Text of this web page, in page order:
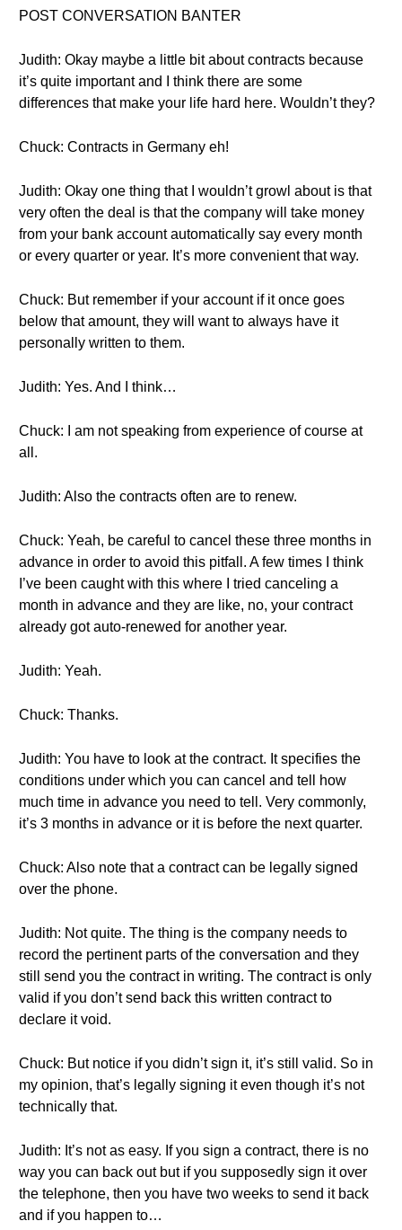
POST CONVERSATION BANTER
Judith: Okay maybe a little bit about contracts because
it’s quite important and I think there are some
differences that make your life hard here. Wouldn’t they?
Chuck: Contracts in Germany eh!
Judith: Okay one thing that I wouldn’t growl about is that
very often the deal is that the company will take money
from your bank account automatically say every month
or every quarter or year. It’s more convenient that way.
Chuck: But remember if your account if it once goes
below that amount, they will want to always have it
personally written to them.
Judith: Yes. And I think…
Chuck: I am not speaking from experience of course at
all.
Judith: Also the contracts often are to renew.
Chuck: Yeah, be careful to cancel these three months in
advance in order to avoid this pitfall. A few times I think
I’ve been caught with this where I tried canceling a
month in advance and they are like, no, your contract
already got auto-renewed for another year.
Judith: Yeah.
Chuck: Thanks.
Judith: You have to look at the contract. It specifies the
conditions under which you can cancel and tell how
much time in advance you need to tell. Very commonly,
it’s 3 months in advance or it is before the next quarter.
Chuck: Also note that a contract can be legally signed
over the phone.
Judith: Not quite. The thing is the company needs to
record the pertinent parts of the conversation and they
still send you the contract in writing. The contract is only
valid if you don’t send back this written contract to
declare it void.
Chuck: But notice if you didn’t sign it, it’s still valid. So in
my opinion, that’s legally signing it even though it’s not
technically that.
Judith: It’s not as easy. If you sign a contract, there is no
way you can back out but if you supposedly sign it over
the telephone, then you have two weeks to send it back
and if you happen to…